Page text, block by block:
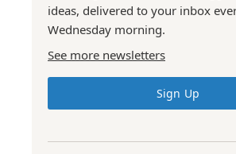
ideas, delivered to your inbox
Wednesday morning.
See more newsletters
Sign Up